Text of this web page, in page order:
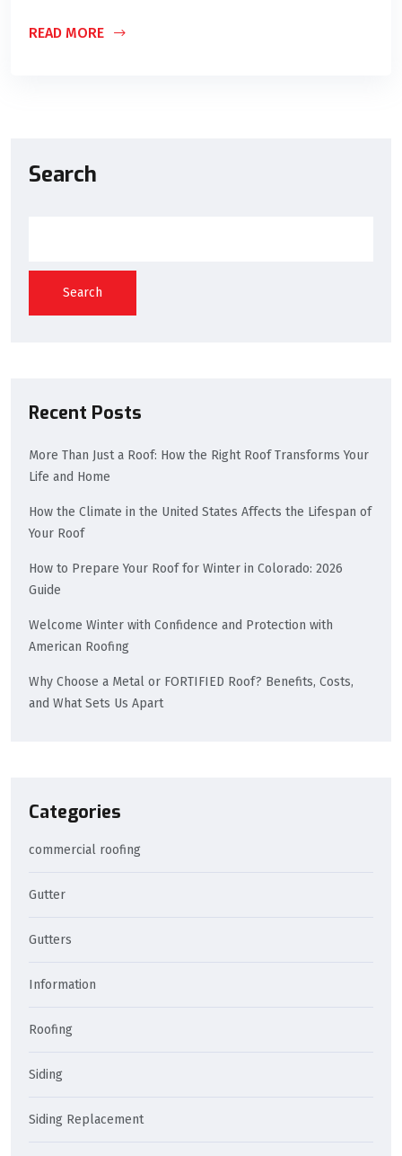
READ MORE
Search
Search
Recent Posts
More Than Just a Roof: How the Right Roof Transforms Your
Life and Home
How the Climate in the United States Affects the Lifespan of
Your Roof
How to Prepare Your Roof for Winter in Colorado: 2026
Guide
Welcome Winter with Confidence and Protection with
American Roofing
Why Choose a Metal or FORTIFIED Roof? Benefits, Costs,
and What Sets Us Apart
Categories
commercial roofing
Gutter
Gutters
Information
Roofing
Siding
Siding Replacement